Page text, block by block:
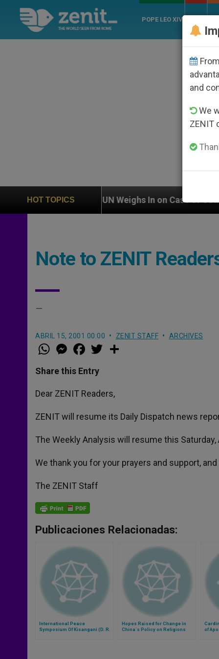
POPE LEO XIV
HOT TOPICS
UN Weighs In on Case of Catholic Bishop Who
Note to ZENIT
–
ABRIL 15, 2001 00:00 ZENIT STAFF ARCHIVES
W
h
t
s
p
p
M
e
s
e
g
e
a
e
b
o
k
w
r
Share this Entry
Dear ZENIT Readers,
ZENIT will resume its Daily Dispatch news
The Weekly Analysis will resume this Saturday,
We thank you for your prayers and support,
The ZENIT Staff
Publicaciones Relacionadas:
International Peace
Symposium Of Kisangani (D. R.
Hopes Raised for Change in
China´s Policy on Religions
of
and
We
ZENIT